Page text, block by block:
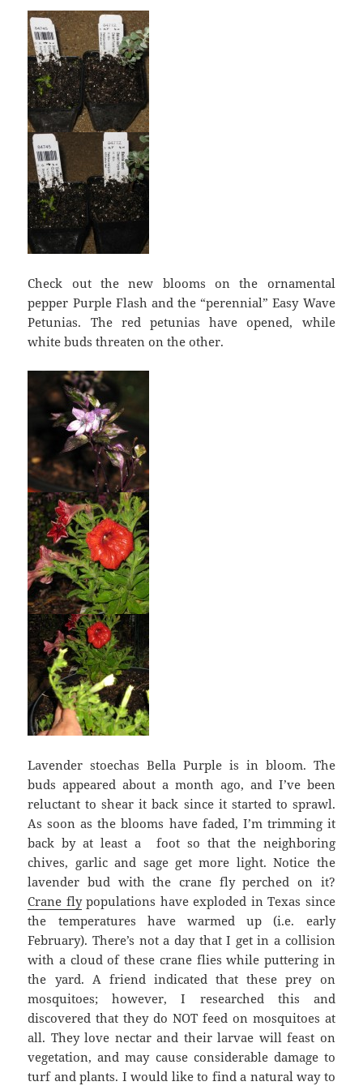
Check out the new blooms on the ornamental
pepper Purple Flash and the “perennial” Easy Wave
Petunias. The red petunias have opened, while
white buds threaten on the other.
Lavender stoechas Bella Purple is in bloom. The
buds appeared about a month ago, and I’ve been
reluctant to shear it back since it started to sprawl.
As soon as the blooms have faded, I’m trimming it
back by at least a foot so that the neighboring
chives, garlic and sage get more light. Notice the
lavender bud with the crane fly perched on it?
Crane flypopulations have exploded in Texas since
the temperatures have warmed up (i.e. early
February). There’s not a day that I get in a collision
with a cloud of these crane flies while puttering in
the yard. A friend indicated that these prey on
mosquitoes; however, I researched this and
discovered that they do NOT feed on mosquitoes at
all. They love nectar and their larvae will feast on
vegetation, and may cause considerable damage to
turf and plants. I would like to find a natural way to